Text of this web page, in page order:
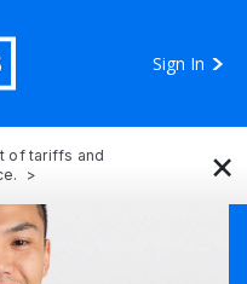
Sign In
of tariffs and
×